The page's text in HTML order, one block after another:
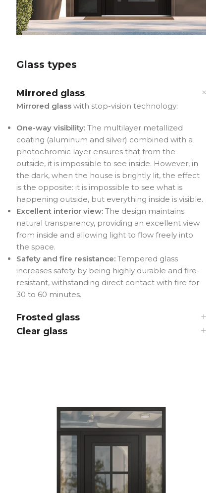
Glass types
Mirrored glass
Mirrored glasswith stop-vision technology:
One-way visibility: The multilayer metallized
coating (aluminum and silver) combined with a
photochromic layer ensures that from the
outside, it is impossible to see inside. However, in
the dark, when the house is brightly lit, the effect
is the opposite: it is impossible to see what is
happening outside, but everything inside is visible.
Excellent interior view: The design maintains
natural transparency, providing an excellent view
from inside and allowing light to flow freely into
the space.
Safety and fire resistance: Tempered glass
increases safety by being highly durable and fire-
resistant, withstanding direct contact with fire for
30 to 60 minutes.
Frosted glass
Clear glass